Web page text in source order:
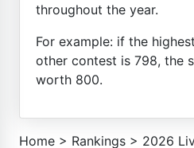
throughout the year.
For example: if the
other contest is 798, the
worth 800.
Home > Rankings > 2026